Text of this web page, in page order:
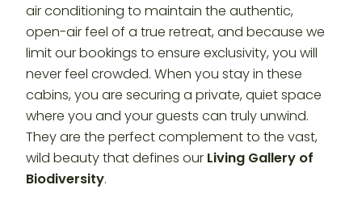
air conditioning to maintain the authentic,
open-air feel of a true retreat, and because we
limit our bookings to ensure exclusivity, you will
never feel crowded. When you stay in these
cabins, you are securing a private, quiet space
where you and your guests can truly unwind.
They are the perfect complement to the vast,
wild beauty that defines our Living Gallery of
Biodiversity.